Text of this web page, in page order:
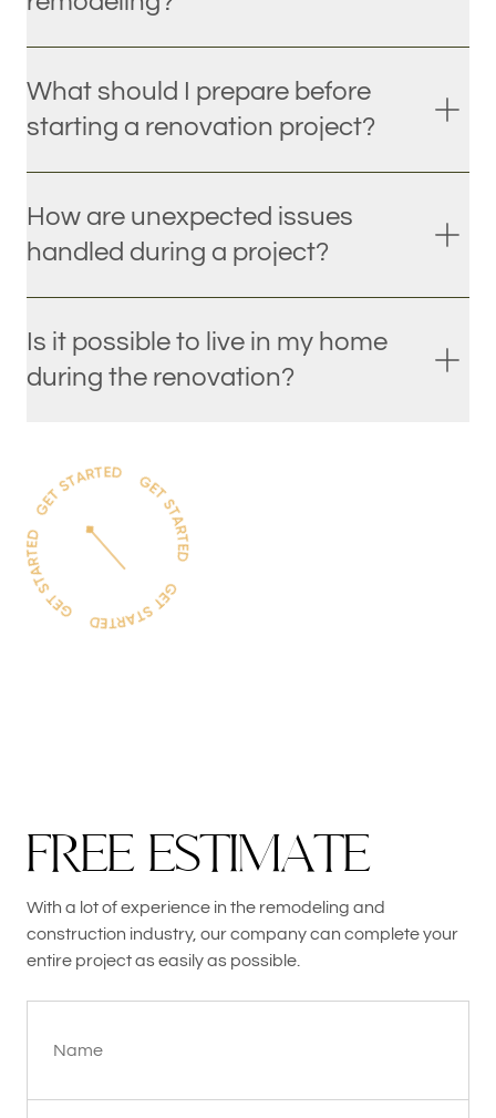
What should I prepare before
starting a renovation project?
How are unexpected issues
handled during a project?
Is it possible to live in my home
during the renovation?
FREE ESTIMATE
With a lot of experience in the remodeling and
construction industry, our company can complete your
entire project as easily as possible.
Name